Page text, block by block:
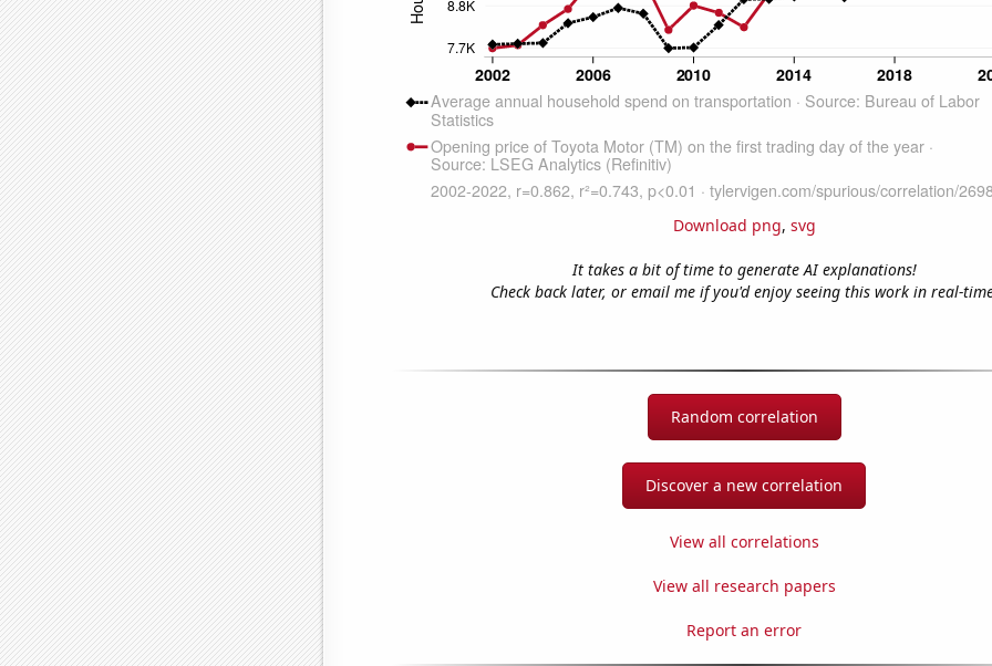
Download png, svg
It takes a bit of time to generate AI explanations!
Check back later, or email me if you'd enjoy seeing this work in real-
Random correlation
Discover a new correlation
View all correlations
View all research papers
Report an error